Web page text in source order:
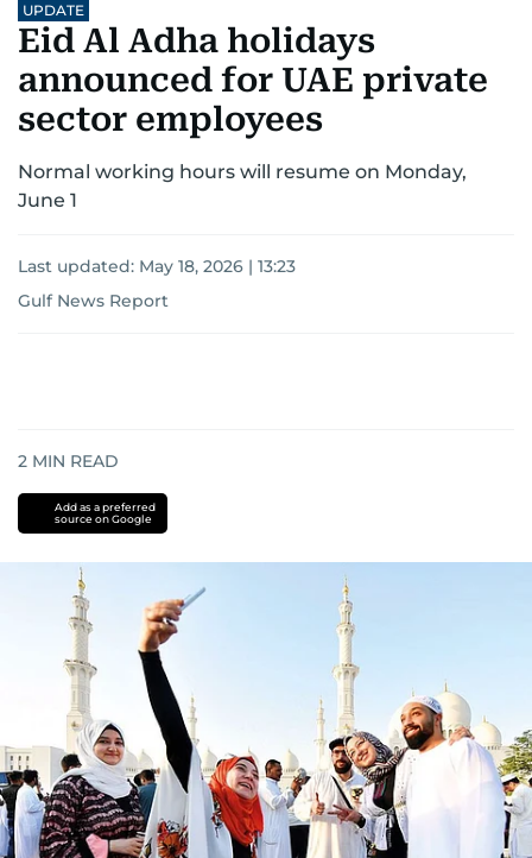
UPDATE
Eid Al Adha holidays
announced for UAE private
sector employees
Normal working hours will resume on Monday,
June 1
Last updated: May 18, 2026 | 13:23
Gulf News Report
2 MIN READ
Add as a preferred
source on Google